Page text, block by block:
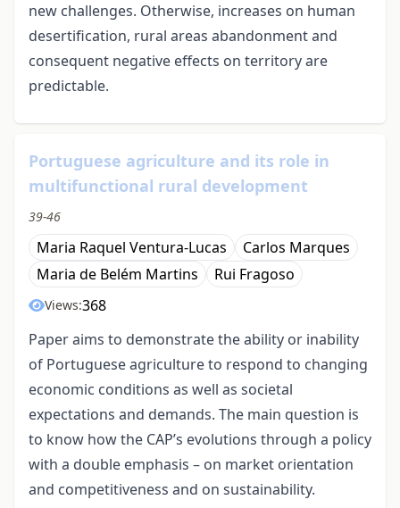
new challenges. Otherwise, increases on human
desertification, rural areas abandonment and
consequent negative effects on territory are
predictable.
Portuguese agriculture and its role in
multifunctional rural development
39-46
Maria Raquel Ventura-Lucas
Carlos Marques
Maria de Belém Martins
Rui Fragoso
Views:368
Paper aims to demonstrate the ability or inability
of Portuguese agriculture to respond to changing
economic conditions as well as societal
expectations and demands. The main question is
to know how the CAP’s evolutions through a policy
with a double emphasis – on market orientation
and competitiveness and on sustainability.